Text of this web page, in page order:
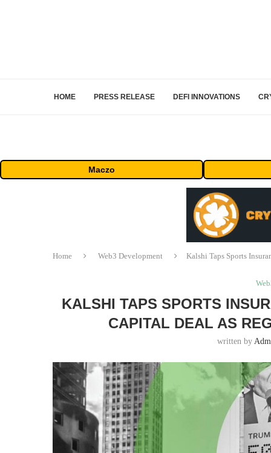
HOME PRESS RELEASE DEFI INNOVATIONS
Maczo
Home Web3 Development Kalshi Taps Sports
KALSHI TAPS SPORTS
CAPITAL DEAL AS
written by